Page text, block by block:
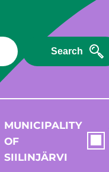
Search
MUNICIPALITY
OF
SIILINJÄRVI